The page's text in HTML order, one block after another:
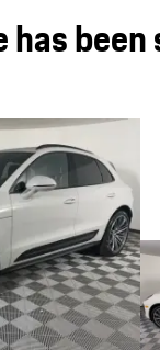
been